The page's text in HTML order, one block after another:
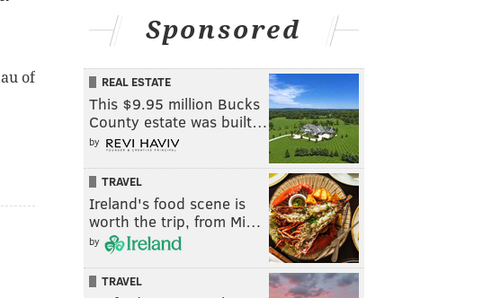
of
Sponsored
REAL ESTATE
This $9.95 million Bucks
County estate was built…
by
TRAVEL
Ireland's food scene is
worth the trip, from Mi…
by
TRAVEL